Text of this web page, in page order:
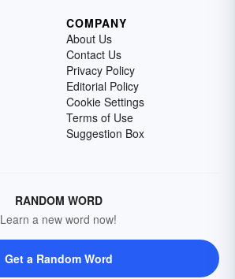
COMPANY
About Us
Contact Us
Privacy Policy
Editorial Policy
Cookie Settings
Terms of Use
Suggestion Box
RANDOM WORD
Learn a new word now!
Get a Random Word